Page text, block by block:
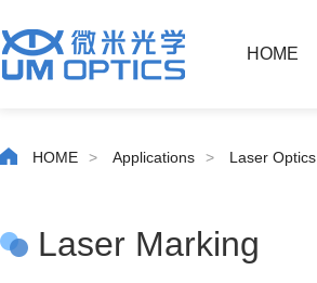
HOME
HOME > Applications > Laser Optics
Laser Marking